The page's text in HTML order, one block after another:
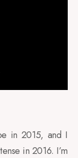
in 2015, and I
in 2016. I’m